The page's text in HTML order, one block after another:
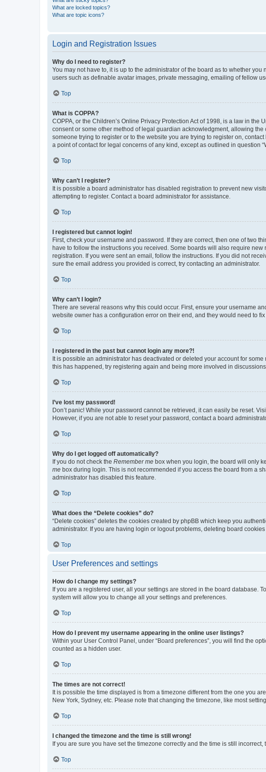
What are locked topics?
What are topic icons?
Login and Registration Issues
Why do I need to register?
You may not have to, it is up to the administrator of the board as to whether
users such as definable avatar images, private messaging, emailing of fellow
Top
What is COPPA?
COPPA, or the Children’s Online Privacy Protection Act of 1998, is a law in
consent or some other method of legal guardian acknowledgment, allowing
someone trying to register or to the website you are trying to register on,
a point of contact for legal concerns of any kind, except as outlined in question
Top
Why can’t I register?
It is possible a board administrator has disabled registration to prevent new
attempting to register. Contact a board administrator for assistance.
Top
I registered but cannot login!
First, check your username and password. If they are correct, then one of two
have to follow the instructions you received. Some boards will also require
registration. If you were sent an email, follow the instructions. If you did not
sure the email address you provided is correct, try contacting an administrator.
Top
Why can’t I login?
There are several reasons why this could occur. First, ensure your username
website owner has a configuration error on their end, and they would need to fix
Top
I registered in the past but cannot login any more?!
It is possible an administrator has deactivated or deleted your account for
this has happened, try registering again and being more involved in discussions.
Top
I’ve lost my password!
Don’t panic! While your password cannot be retrieved, it can easily be reset.
However, if you are not able to reset your password, contact a board
Top
Why do I get logged off automatically?
If you do not check the Remember me box when you login, the board will only
me box during login. This is not recommended if you access the board from a
administrator has disabled this feature.
Top
What does the “Delete cookies” do?
“Delete cookies” deletes the cookies created by phpBB which keep you
administrator. If you are having login or logout problems, deleting board cookies
Top
User Preferences and settings
How do I change my settings?
If you are a registered user, all your settings are stored in the board database.
system will allow you to change all your settings and preferences.
Top
How do I prevent my username appearing in the online user listings?
Within your User Control Panel, under “Board preferences”, you will find the
counted as a hidden user.
Top
The times are not correct!
It is possible the time displayed is from a timezone different from the one you
New York, Sydney, etc. Please note that changing the timezone, like most
Top
I changed the timezone and the time is still wrong!
If you are sure you have set the timezone correctly and the time is still
Top